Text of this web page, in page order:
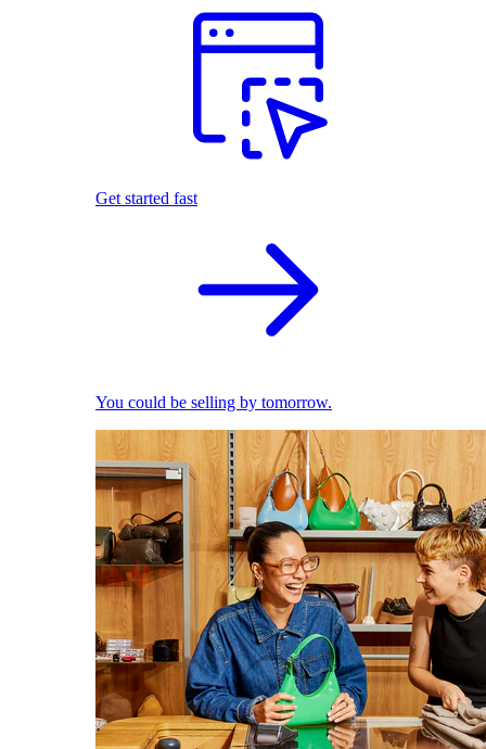
Get started fast
You could be selling by tomorrow.